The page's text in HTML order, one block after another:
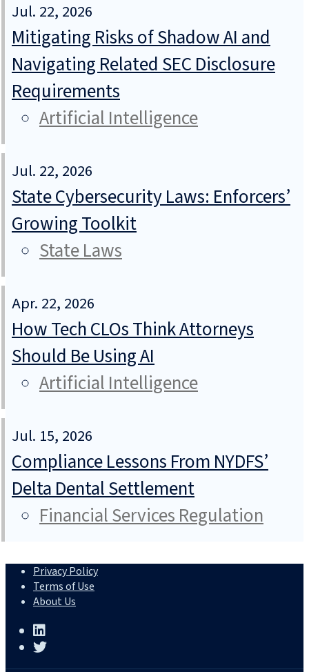
Jul. 22, 2026
Mitigating Risks of Shadow AI and
Navigating Related SEC Disclosure
Requirements
Artificial Intelligence
Jul. 22, 2026
State Cybersecurity Laws: Enforcers’
Growing Toolkit
State Laws
Apr. 22, 2026
How Tech CLOs Think Attorneys
Should Be Using AI
Artificial Intelligence
Jul. 15, 2026
Compliance Lessons From NYDFS’
Delta Dental Settlement
Financial Services Regulation
Privacy Policy
Terms of Use
About Us